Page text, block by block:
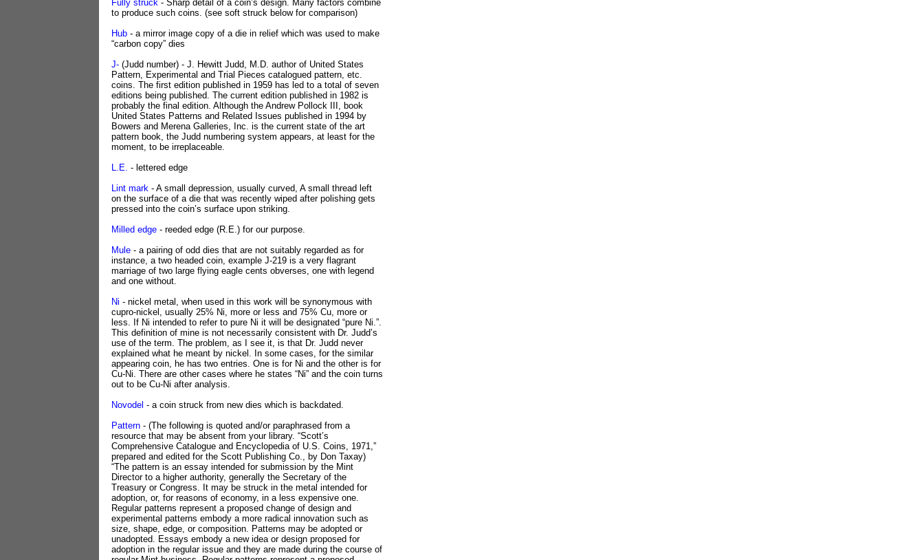
Fully struck - Sharp detail of a coin’s design. Many factors combine
to produce such coins. (see soft struck below for comparison)
Hub - a mirror image copy of a die in relief which was used to make
“carbon copy” dies
J- (Judd number) - J. Hewitt Judd, M.D. author of United States
Pattern, Experimental and Trial Pieces catalogued pattern, etc.
coins. The first edition published in 1959 has led to a total of seven
editions being published. The current edition published in 1982 is
probably the final edition. Although the Andrew Pollock III, book
United States Patterns and Related Issues published in 1994 by
Bowers and Merena Galleries, Inc. is the current state of the art
pattern book, the Judd numbering system appears, at least for the
moment, to be irreplaceable.
L.E. - lettered edge
Lint mark - A small depression, usually curved, A small thread left
on the surface of a die that was recently wiped after polishing gets
pressed into the coin’s surface upon striking.
Milled edge - reeded edge (R.E.) for our purpose.
Mule - a pairing of odd dies that are not suitably regarded as for
instance, a two headed coin, example J-219 is a very flagrant
marriage of two large flying eagle cents obverses, one with legend
and one without.
Ni - nickel metal, when used in this work will be synonymous with
cupro-nickel, usually 25% Ni, more or less and 75% Cu, more or
less. If Ni intended to refer to pure Ni it will be designated “pure Ni.”.
This definition of mine is not necessarily consistent with Dr. Judd’s
use of the term. The problem, as I see it, is that Dr. Judd never
explained what he meant by nickel. In some cases, for the similar
appearing coin, he has two entries. One is for Ni and the other is for
Cu-Ni. There are other cases where he states “Ni” and the coin turns
out to be Cu-Ni after analysis.
Novodel - a coin struck from new dies which is backdated.
Pattern - (The following is quoted and/or paraphrased from a
resource that may be absent from your library. “Scott’s
Comprehensive Catalogue and Encyclopedia of U.S. Coins, 1971,”
prepared and edited for the Scott Publishing Co., by Don Taxay)
“The pattern is an essay intended for submission by the Mint
Director to a higher authority, generally the Secretary of the
Treasury or Congress. It may be struck in the metal intended for
adoption, or, for reasons of economy, in a less expensive one.
Regular patterns represent a proposed change of design and
experimental patterns embody a more radical innovation such as
size, shape, edge, or composition. Patterns may be adopted or
unadopted. Essays embody a new idea or design proposed for
adoption in the regular issue and they are made during the course of